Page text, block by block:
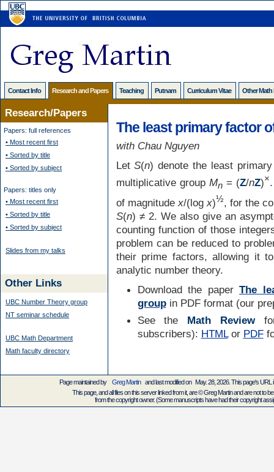
Contact Info Research and Papers Teaching Putnam Curriculum Vitae Other
Research/Papers
Papers: full references
• Most recent first
• Sorted by title
• Sorted by subject
Papers: titles only
• Most recent first
• Sorted by title
• Sorted by subject
Slides from my talks
Other Links
UBC Number Theory group
NT seminar schedule
UBC Math Department
Math faculty directory
The least primary factor
with Chau Nguyen
LetS(n) denote the least
multiplicative group Mn= (Z/nZ)×
of magnitudex/(logx)½, for the
S(n) ≠ 2. We also give an
counting function of those
problem can be reduced to
their prime factors, allowing it
analytic number theory.
Download the paperThe
groupin PDF format (our
See the Math Reviewfor
subscribers): HTMLor PDF
Page maintained by Greg Martin
and last modified on May. 28, 2026. This page's
This page, and all files on this server linked from it, are © Greg Martin and are not to
from the copyright owner. (Some manuscripts have had their copyright